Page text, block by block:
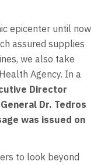
epicenter until now
assured supplies
we also take
Agency. In a
Director
Dr. Tedros
was issued on
to look beyond